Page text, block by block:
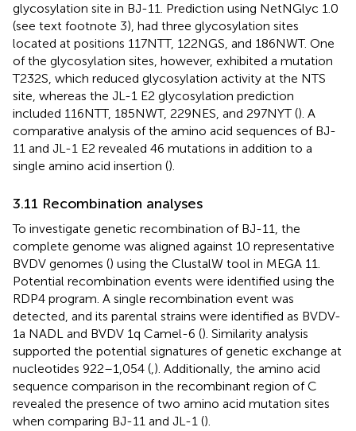
glycosylation site in BJ-11. Prediction using NetNGlyc 1.0
(see text footnote 3), had three glycosylation sites
located at positions 117NTT, 122NGS, and 186NWT. One
of the glycosylation sites, however, exhibited a mutation
T232S, which reduced glycosylation activity at the NTS
site, whereas the JL-1 E2 glycosylation prediction
included 116NTT, 185NWT, 229NES, and 297NYT (). A
comparative analysis of the amino acid sequences of BJ-
11 and JL-1 E2 revealed 46 mutations in addition to a
single amino acid insertion ().
3.11 Recombination analyses
To investigate genetic recombination of BJ-11, the
complete genome was aligned against 10 representative
BVDV genomes () using the ClustalW tool in MEGA 11.
Potential recombination events were identified using the
RDP4 program. A single recombination event was
detected, and its parental strains were identified as BVDV-
1a NADL and BVDV 1q Camel-6 (). Similarity analysis
supported the potential signatures of genetic exchange at
nucleotides 922–1,054 (,). Additionally, the amino acid
sequence comparison in the recombinant region of C
revealed the presence of two amino acid mutation sites
when comparing BJ-11 and JL-1 ().